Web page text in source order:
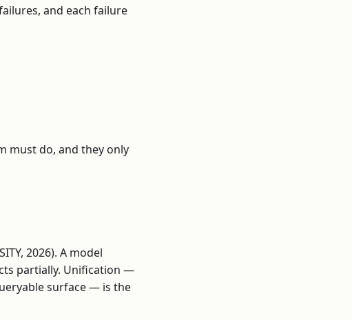
and each failure
must do, and they only
2026). A model
partially. Unification —
surface — is the